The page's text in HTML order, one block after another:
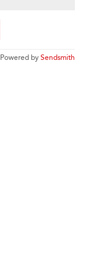
Powered bySendsmith